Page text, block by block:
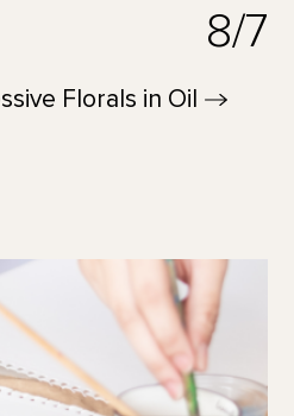
8/7
Florals in Oil